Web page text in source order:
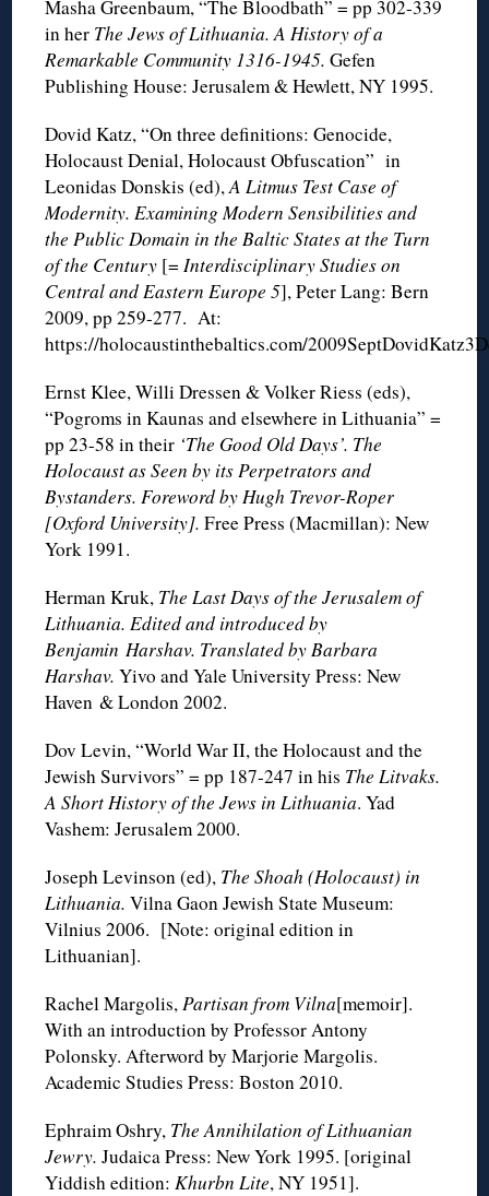
Masha Greenbaum, “The Bloodbath” = pp 302-339
in her The Jews of Lithuania. A History of a
Remarkable Community 1316-1945.Gefen
Publishing House: Jerusalem & Hewlett, NY 1995.
Dovid Katz, “On three definitions: Genocide,
Holocaust Denial, Holocaust Obfuscation” in
Leonidas Donskis (ed),A Litmus Test Case of
Modernity. Examining Modern Sensibilities and
the Public Domain in the Baltic States at the Turn
of the Century [= Interdisciplinary Studies on
Central and Eastern Europe 5], Peter Lang: Bern
2009, pp 259-277. At:
https://holocaustinthebaltics.com/
Ernst Klee, Willi Dressen & Volker Riess (eds),
“Pogroms in Kaunas and elsewhere in Lithuania” =
pp 23-58 in their ‘The Good Old Days’. The
Holocaust as Seen by its Perpetrators and
Bystanders. Foreword by Hugh Trevor-Roper
[Oxford University].Free Press (Macmillan): New
York 1991.
Herman Kruk, The Last Days of the Jerusalem of
Lithuania. Edited and introduced by
Benjamin Harshav. Translated by Barbara
Harshav.Yivo and Yale University Press: New
Haven & London 2002.
Dov Levin, “World War II, the Holocaust and the
Jewish Survivors” = pp 187-247 in his The Litvaks.
A Short History of the Jews in Lithuania. Yad
Vashem: Jerusalem 2000.
Joseph Levinson (ed), The Shoah (Holocaust) in
Lithuania.Vilna Gaon Jewish State Museum:
Vilnius 2006. [Note: original edition in
Lithuanian].
Rachel Margolis, Partisan from Vilna[memoir].
With an introduction by Professor Antony
Polonsky. Afterword by Marjorie Margolis.
Academic Studies Press: Boston 2010.
Ephraim Oshry, The Annihilation of Lithuanian
Jewry.Judaica Press: New York 1995. [original
Yiddish edition: Khurbn Lite, NY 1951].